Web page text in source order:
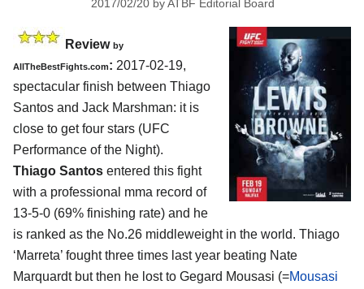
2017/02/20 byATBF Editorial Board
Review by
AllTheBestFights.com: 2017-02-19,
spectacular finish between Thiago
Santos and Jack Marshman: it is
close to get four stars (UFC
Performance of the Night).
Thiago Santos entered this fight
with a professional mma record of
13-5-0 (69% finishing rate) and he
is ranked as the No.26 middleweight in the world. Thiago
‘Marreta’ fought three times last year beating Nate
Marquardt but then he lost to Gegard Mousasi (=Mousasi